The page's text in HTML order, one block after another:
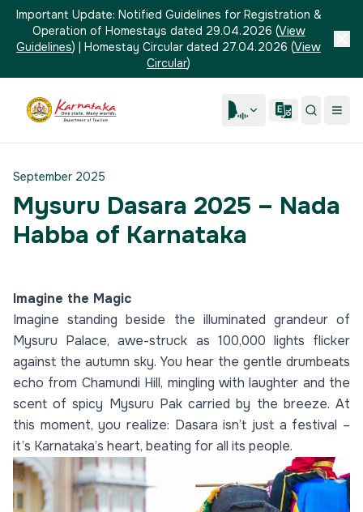
Important Update: Notified Guidelines for Registration &
Operation of Homestays dated 29.04.2026 (View
Guidelines) | Homestay Circular dated 27.04.2026 (View
Circular)
September 2025
Mysuru Dasara 2025 – Nada
Habba of Karnataka
Imagine the Magic
Imagine standing beside the illuminated grandeur of
Mysuru Palace, awe-struck as 100,000 lights flicker
against the autumn sky. You hear the gentle drumbeats
echo from Chamundi Hill, mingling with laughter and the
scent of spicy Mysuru Pak carried by the breeze. At
this moment, you realize: Dasara isn’t just a festival –
it’s Karnataka’s heart, beating for all its people.